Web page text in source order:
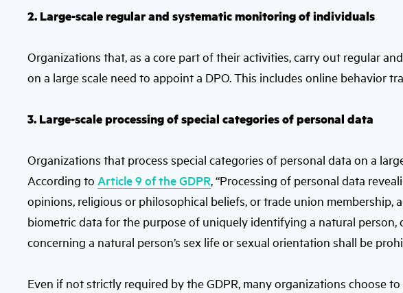
2. Large-scale regular and systematic monitoring of individuals
Organizations that, as a core part of their activities, carry out regular
on a large scale need to appoint a DPO. This includes online behavior
3. Large-scale processing of special categories of personal data
Organizations that process special categories of personal data on a
According to Article 9 of the GDPR , “Processing of personal data
opinions, religious or philosophical beliefs, or trade union membership,
biometric data for the purpose of uniquely identifying a natural person,
concerning a natural person’s sex life or sexual orientation shall be
Even if not strictly required by the GDPR, many organizations choose